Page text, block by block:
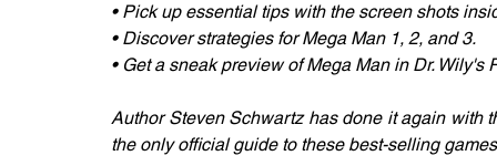
• Pick up essential tips with the screen shots
• Discover strategies for Mega Man 1, 2, and 3.
• Get a sneak preview of Mega Man in Dr. Wily's
Author Steven Schwartz has done it again with
the only official guide to these best-selling